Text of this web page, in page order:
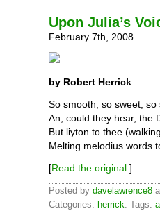
Upon Julia’s
February 7th, 2008
by Robert Herrick
So smooth, so sweet, so
An, could they hear, the
But liyton to thee
Melting melodius words
[Read the original.]
Posted by davelawrence8
Categories: herrick. Tags: